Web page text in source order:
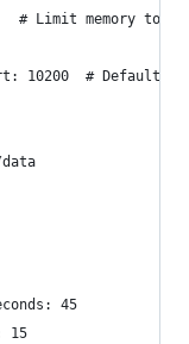
# Limit memory to
10200  # Default
45
15